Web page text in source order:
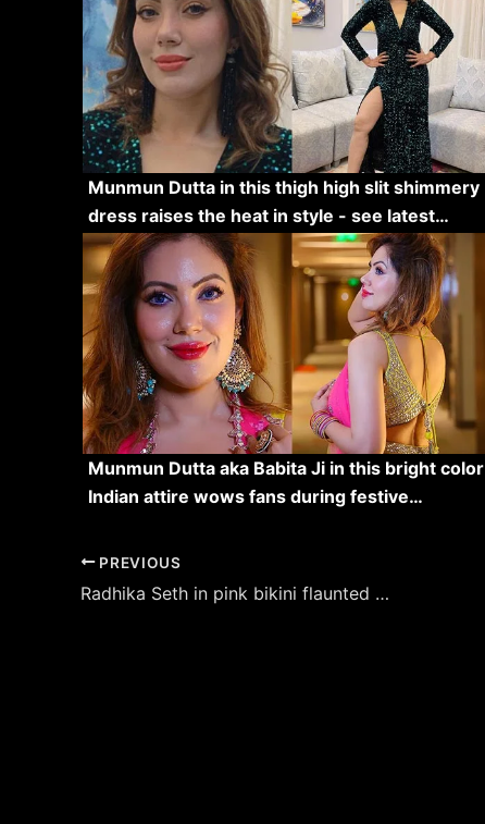
Munmun Dutta in this thigh high slit shimmery
dress raises the heat in style - see latest…
Munmun Dutta aka Babita Ji in this bright color
Indian attire wows fans during festive…
Post
navigation
PREVIOUS
Radhika Seth in pink bikini flaunted her sexy figure – see latest hot pics.